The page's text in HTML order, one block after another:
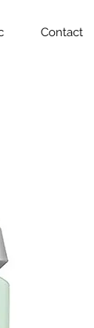
Contact